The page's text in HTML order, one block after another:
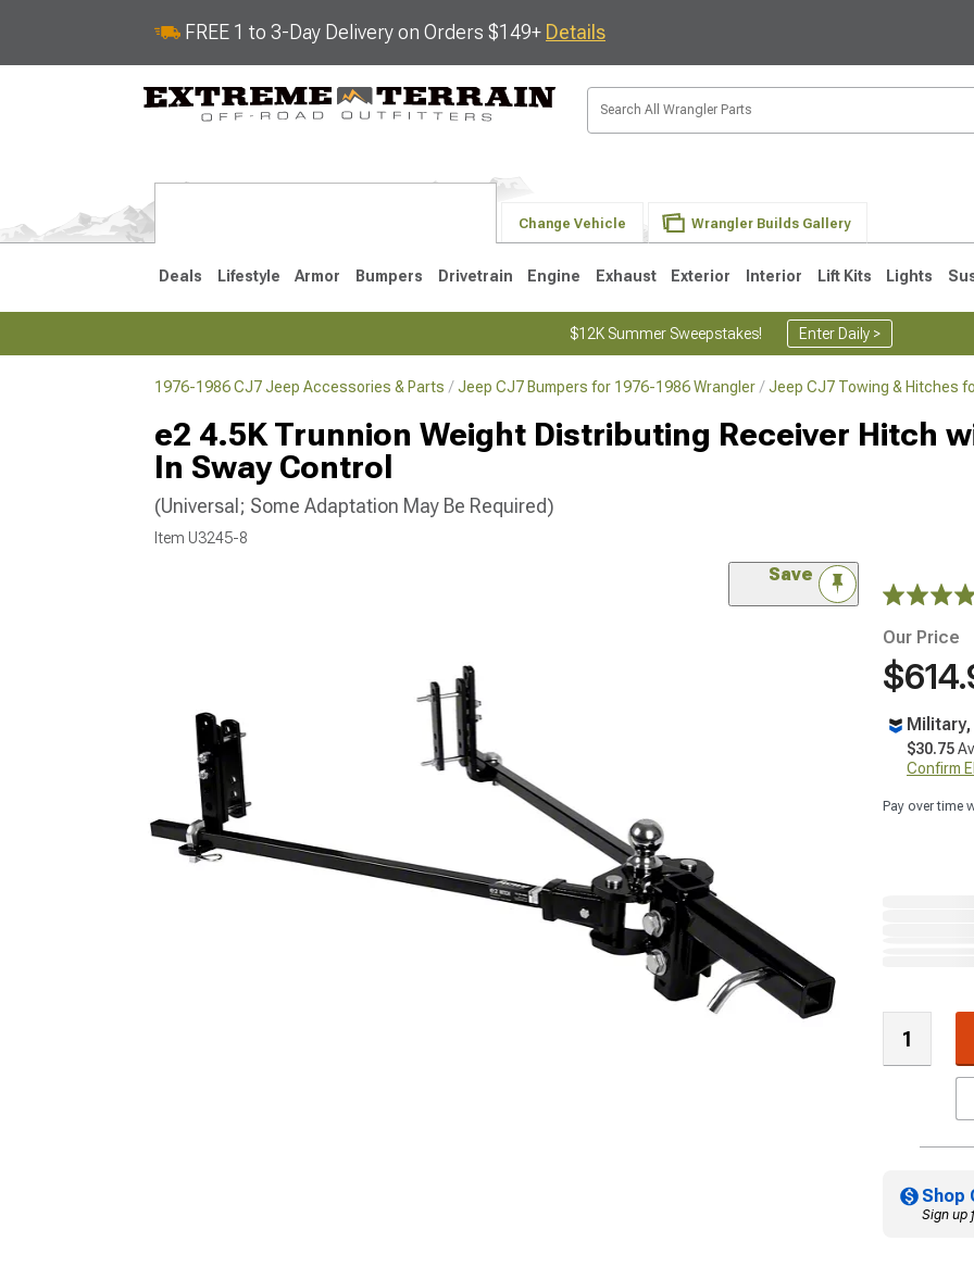
FREE 1 to 3-Day Delivery on Orders $149+ Details
Change Vehicle Wrangler Builds Gallery
Deals Lifestyle Armor Bumpers Drivetrain Engine Exhaust Exterior Interior Lift Kits Lights
$12K Summer Sweepstakes! Enter Daily >
1976-1986 CJ7 Jeep Accessories & Parts Jeep CJ7 Bumpers for 1976-1986 Wrangler Jeep CJ7 Towing & Hitches
e2 4.5K Trunnion Weight Distributing Receiver Hitch
In Sway Control
(Universal; Some Adaptation May Be Required)
Item U3245-8
Save
Our Price
$30.75
Confirm
Pay over time
Shop
Sign up